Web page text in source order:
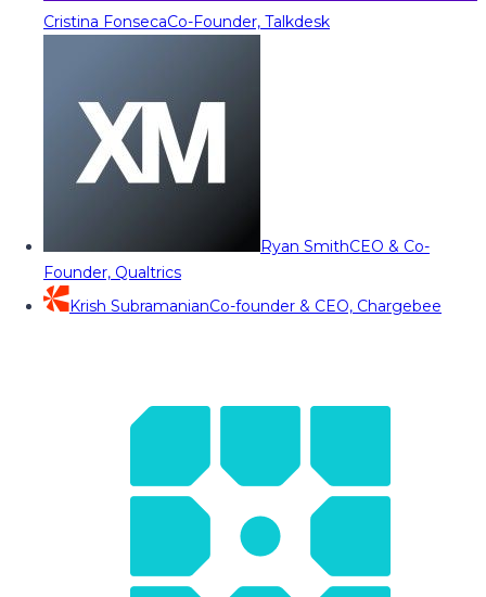
Cristina FonsecaCo-Founder, Talkdesk
Ryan SmithCEO & Co-
Founder, Qualtrics
Krish SubramanianCo-founder & CEO, Chargebee